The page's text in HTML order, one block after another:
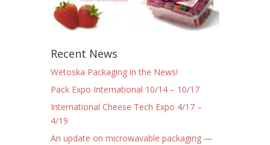
Recent News
Wetoska Packaging in the News!
Pack Expo International 10/14 – 10/17
International Cheese Tech Expo 4/17 –
4/19
An update on microwavable packaging —